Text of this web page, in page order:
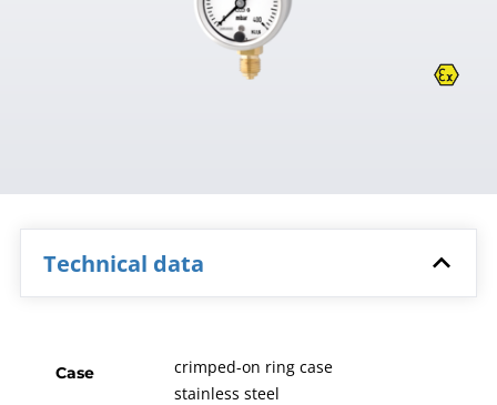
Technical data
Case
crimped-on ring case
stainless steel